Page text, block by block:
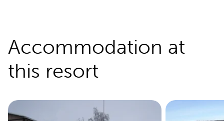
Accommodation at
this resort